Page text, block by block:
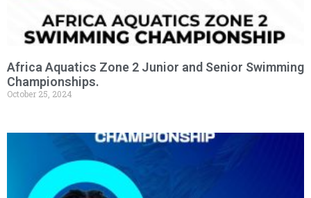
Africa Aquatics Zone 2 Junior and Senior Swimming
Championships.
October 25, 2024